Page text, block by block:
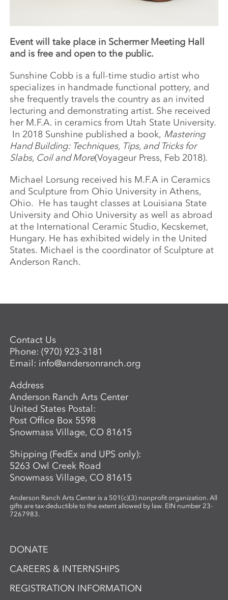
Event will take place in Schermer Meeting Hall
and is free and open to the public.
Sunshine Cobb is a full-time studio artist who
specializes in handmade functional pottery, and
she frequently travels the country as an invited
lecturing and demonstrating artist. She received
her M.F.A. in ceramics from Utah State University.
In 2018 Sunshine published a book, Mastering
Hand Building: Techniques, Tips, and Tricks for
Slabs, Coil and More(Voyageur Press, Feb 2018).
Michael Lorsung received his M.F.A in Ceramics
and Sculpture from Ohio University in Athens,
Ohio. He has taught classes at Louisiana State
University and Ohio University as well as abroad
at the International Ceramic Studio, Kecskemet,
Hungary. He has exhibited widely in the United
States. Michael is the coordinator of Sculpture at
Anderson Ranch.
Contact Us
Phone:(970) 923-3181
Email: info@andersonranch.org
Address
Anderson Ranch Arts Center
United States Postal:
Post Office Box 5598
Snowmass Village, CO 81615
Shipping (FedEx and UPS only):
5263 Owl Creek Road
Snowmass Village, CO 81615
Anderson Ranch Arts Center is a 501(c)(3) nonprofit organization. All
gifts are tax-deductible to the extent allowed by law. EIN number 23-
7267983.
DONATE
CAREERS & INTERNSHIPS
REGISTRATION INFORMATION